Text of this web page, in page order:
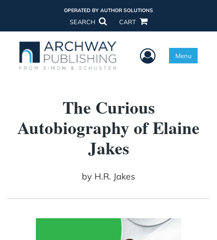
OPERATED BY AUTHOR SOLUTIONS
SEARCH CART
User Menu
Menu
The Curious
Autobiography of Elaine
Jakes
by H.R. Jakes